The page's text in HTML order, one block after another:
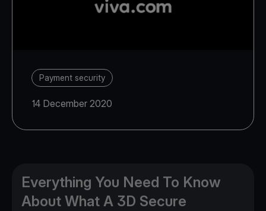
Payment security
14 December 2020
Everything You Need To Know
About What A 3D Secure